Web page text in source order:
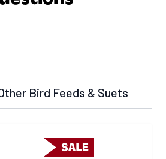
Bird Feeds & Suets